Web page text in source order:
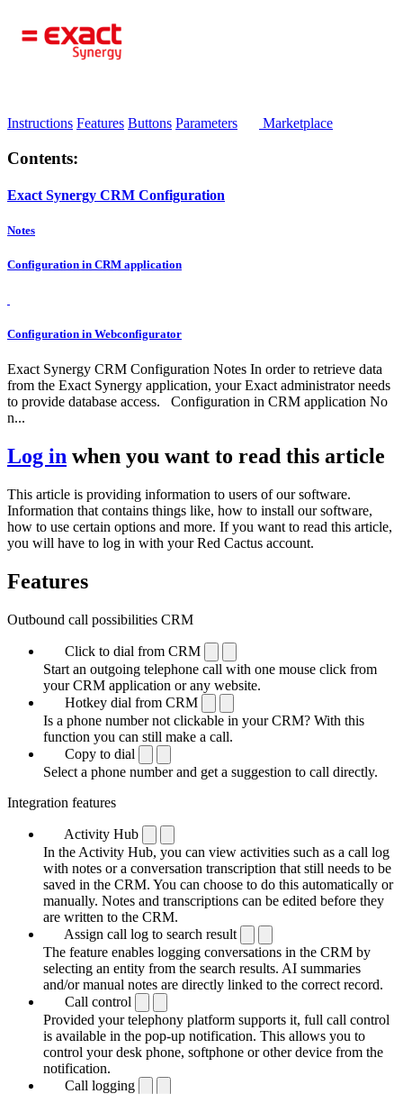
Instructions Features Buttons Parameters Marketplace
Contents:
Exact Synergy CRM Configuration
Notes
Configuration in CRM application
Configuration in Webconfigurator
Exact Synergy CRM Configuration Notes In order to retrieve data
from the Exact Synergy application, your Exact administrator needs
to provide database access. Configuration in CRM application No
n...
Log in when you want to read this article
This article is providing information to users of our software.
Information that contains things like, how to install our software,
how to use certain options and more. If you want to read this article,
you will have to log in with your Red Cactus account.
Features
Outbound call possibilities CRM
Click to dial from CRM
Start an outgoing telephone call with one mouse click from
your CRM application or any website.
Hotkey dial from CRM
Is a phone number not clickable in your CRM? With this
function you can still make a call.
Copy to dial
Select a phone number and get a suggestion to call directly.
Integration features
Activity Hub
In the Activity Hub, you can view activities such as a call log
with notes or a conversation transcription that still needs to be
saved in the CRM. You can choose to do this automatically or
manually. Notes and transcriptions can be edited before they
are written to the CRM.
Assign call log to search result
The feature enables logging conversations in the CRM by
selecting an entity from the search results. AI summaries
and/or manual notes are directly linked to the correct record.
Call control
Provided your telephony platform supports it, full call control
is available in the pop-up notification. This allows you to
control your desk phone, softphone or other device from the
notification.
Call logging